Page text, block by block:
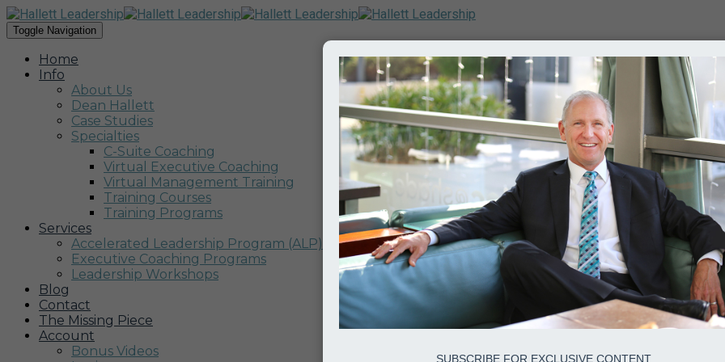
Toggle Navigation
Home
Info
About Us
Dean Hallett
Case Studies
Specialties
C-Suite Coaching
Virtual Executive Coaching
Virtual Management Training
Training Courses
Training Programs
Services
Accelerated Leadership Program (ALP)
Executive Coaching Programs
Leadership Workshops
Blog
Contact
The Missing Piece
Account
Bonus Videos
SUBSCRIBE FOR EXCLUSIVE CONTENT